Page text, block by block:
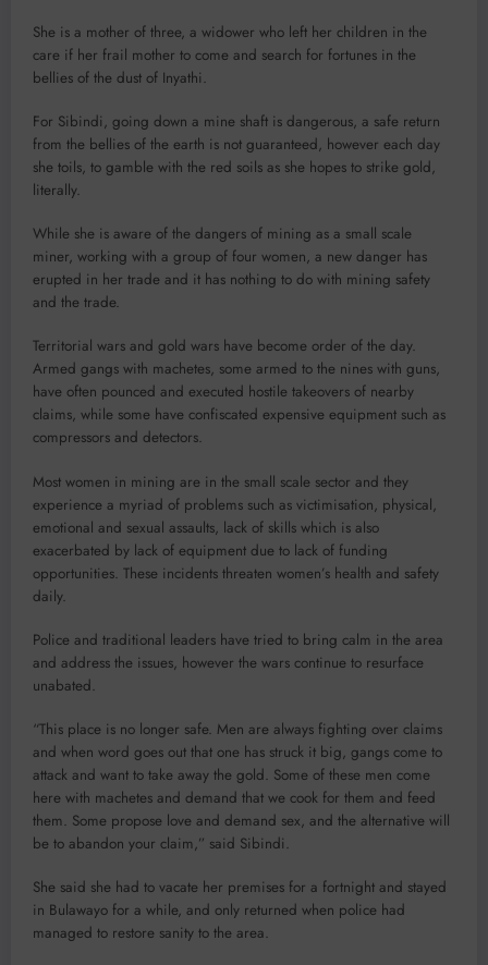
She is a mother of three, a widower who left her children in the
care if her frail mother to come and search for fortunes in the
bellies of the dust of Inyathi.
For Sibindi, going down a mine shaft is dangerous, a safe return
from the bellies of the earth is not guaranteed, however each day
she toils, to gamble with the red soils as she hopes to strike gold,
literally.
While she is aware of the dangers of mining as a small scale
miner, working with a group of four women, a new danger has
erupted in her trade and it has nothing to do with mining safety
and the trade.
Territorial wars and gold wars have become order of the day.
Armed gangs with machetes, some armed to the nines with guns,
have often pounced and executed hostile takeovers of nearby
claims, while some have confiscated expensive equipment such as
compressors and detectors.
Most women in mining are in the small scale sector and they
experience a myriad of problems such as victimisation, physical,
emotional and sexual assaults, lack of skills which is also
exacerbated by lack of equipment due to lack of funding
opportunities. These incidents threaten women’s health and safety
daily.
Police and traditional leaders have tried to bring calm in the area
and address the issues, however the wars continue to resurface
unabated.
“This place is no longer safe. Men are always fighting over claims
and when word goes out that one has struck it big, gangs come to
attack and want to take away the gold. Some of these men come
here with machetes and demand that we cook for them and feed
them. Some propose love and demand sex, and the alternative will
be to abandon your claim,” said Sibindi.
She said she had to vacate her premises for a fortnight and stayed
in Bulawayo for a while, and only returned when police had
managed to restore sanity to the area.